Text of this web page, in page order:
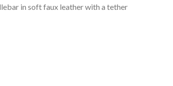
in soft faux leather with a tether